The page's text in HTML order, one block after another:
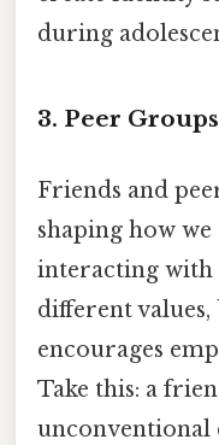
during
3. Peer
Friends and
shaping how we
interacting with
different
encourages
Take this: a
unconventional